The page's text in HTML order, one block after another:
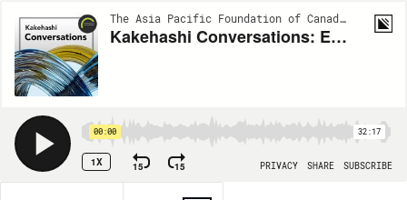
The Asia Pacific Foundation of Canada Podcast | S1:EP110
Kakehashi Conversations: Exploring Social Entrepreneurship with Franco Ng
00:00 32:17
1X 15 15 PRIVACY SHARE SUBSCRIBE